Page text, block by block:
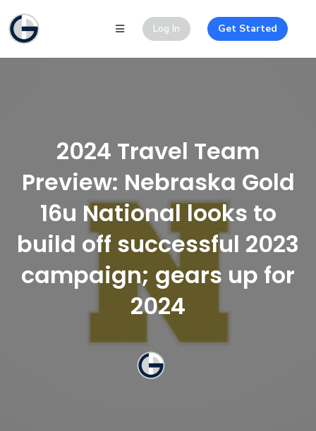
Log In Get Started
2024 Travel Team
Preview: Nebraska Gold
16u National looks to
build off successful 2023
campaign; gears up for
2024